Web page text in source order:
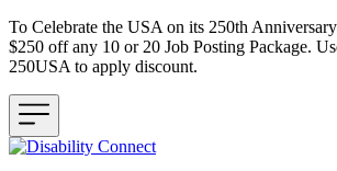
To Celebrate the USA on its 250th
$250 off any 10 or 20 Job Posting Package.
250USA to apply discount.